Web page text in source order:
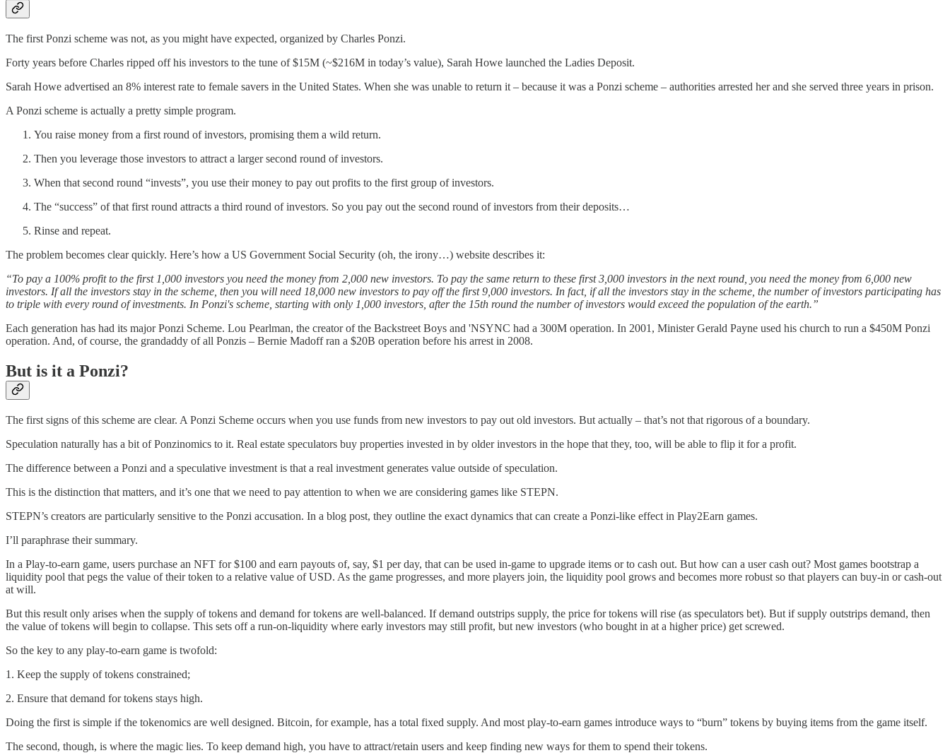
The first Ponzi scheme was not, as you might have expected, organized by Charles Ponzi.
Forty years before Charles ripped off his investors to the tune of $15M (~$216M in today’s value), Sarah Howe launched the Ladies Deposit.
Sarah Howe advertised an 8% interest rate to female savers in the United States. When she was unable to return it – because it was a Ponzi scheme – authorities arrested her and she served three years in prison.
A Ponzi scheme is actually a pretty simple program.
You raise money from a first round of investors, promising them a wild return.
Then you leverage those investors to attract a larger second round of investors.
When that second round “invests”, you use their money to pay out profits to the first group of investors.
The “success” of that first round attracts a third round of investors. So you pay out the second round of investors from their deposits…
Rinse and repeat.
The problem becomes clear quickly. Here’s how a US Government Social Security (oh, the irony…) website describes it:
“To pay a 100% profit to the first 1,000 investors you need the money from 2,000 new investors. To pay the same return to these first 3,000 investors in the next round, you need the money from 6,000 new
investors. If all the investors stay in the scheme, then you will need 18,000 new investors to pay off the first 9,000 investors. In fact, if all the investors stay in the scheme, the number of investors participating has
to triple with every round of investments. In Ponzi's scheme, starting with only 1,000 investors, after the 15th round the number of investors would exceed the population of the earth.”
Each generation has had its major Ponzi Scheme. Lou Pearlman, the creator of the Backstreet Boys and 'NSYNC had a 300M operation. In 2001, Minister Gerald Payne used his church to run a $450M Ponzi
operation. And, of course, the grandaddy of all Ponzis – Bernie Madoff ran a $20B operation before his arrest in 2008.
But is it a Ponzi?
The first signs of this scheme are clear. A Ponzi Scheme occurs when you use funds from new investors to pay out old investors. But actually – that’s not that rigorous of a boundary.
Speculation naturally has a bit of Ponzinomics to it. Real estate speculators buy properties invested in by older investors in the hope that they, too, will be able to flip it for a profit.
The difference between a Ponzi and a speculative investment is that a real investment generates value outside of speculation.
This is the distinction that matters, and it’s one that we need to pay attention to when we are considering games like STEPN.
STEPN’s creators are particularly sensitive to the Ponzi accusation. In a blog post, they outline the exact dynamics that can create a Ponzi-like effect in Play2Earn games.
I’ll paraphrase their summary.
In a Play-to-earn game, users purchase an NFT for $100 and earn payouts of, say, $1 per day, that can be used in-game to upgrade items or to cash out. But how can a user cash out? Most games bootstrap a
liquidity pool that pegs the value of their token to a relative value of USD. As the game progresses, and more players join, the liquidity pool grows and becomes more robust so that players can buy-in or cash-out
at will.
But this result only arises when the supply of tokens and demand for tokens are well-balanced. If demand outstrips supply, the price for tokens will rise (as speculators bet). But if supply outstrips demand, then
the value of tokens will begin to collapse. This sets off a run-on-liquidity where early investors may still profit, but new investors (who bought in at a higher price) get screwed.
So the key to any play-to-earn game is twofold:
1. Keep the supply of tokens constrained;
2. Ensure that demand for tokens stays high.
Doing the first is simple if the tokenomics are well designed. Bitcoin, for example, has a total fixed supply. And most play-to-earn games introduce ways to “burn” tokens by buying items from the game itself.
The second, though, is where the magic lies. To keep demand high, you have to attract/retain users and keep finding new ways for them to spend their tokens.